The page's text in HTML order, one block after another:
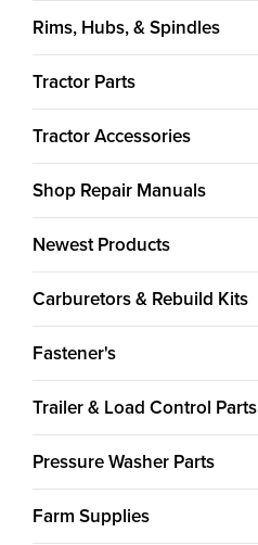
Rims, Hubs, & Spindles
Tractor Parts
Tractor Accessories
Shop Repair Manuals
Newest Products
Carburetors & Rebuild Kits
Fastener's
Trailer & Load Control Parts
Pressure Washer Parts
Farm Supplies